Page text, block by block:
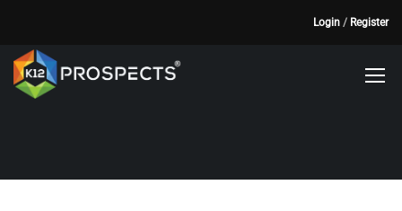
Login / Register